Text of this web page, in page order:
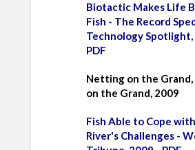
Biotactic Makes Life
Fish - The Record
Technology Spotlight,
PDF
Netting on the Grand,
on the Grand, 2009
Fish Able to Cope
River's Challenges -